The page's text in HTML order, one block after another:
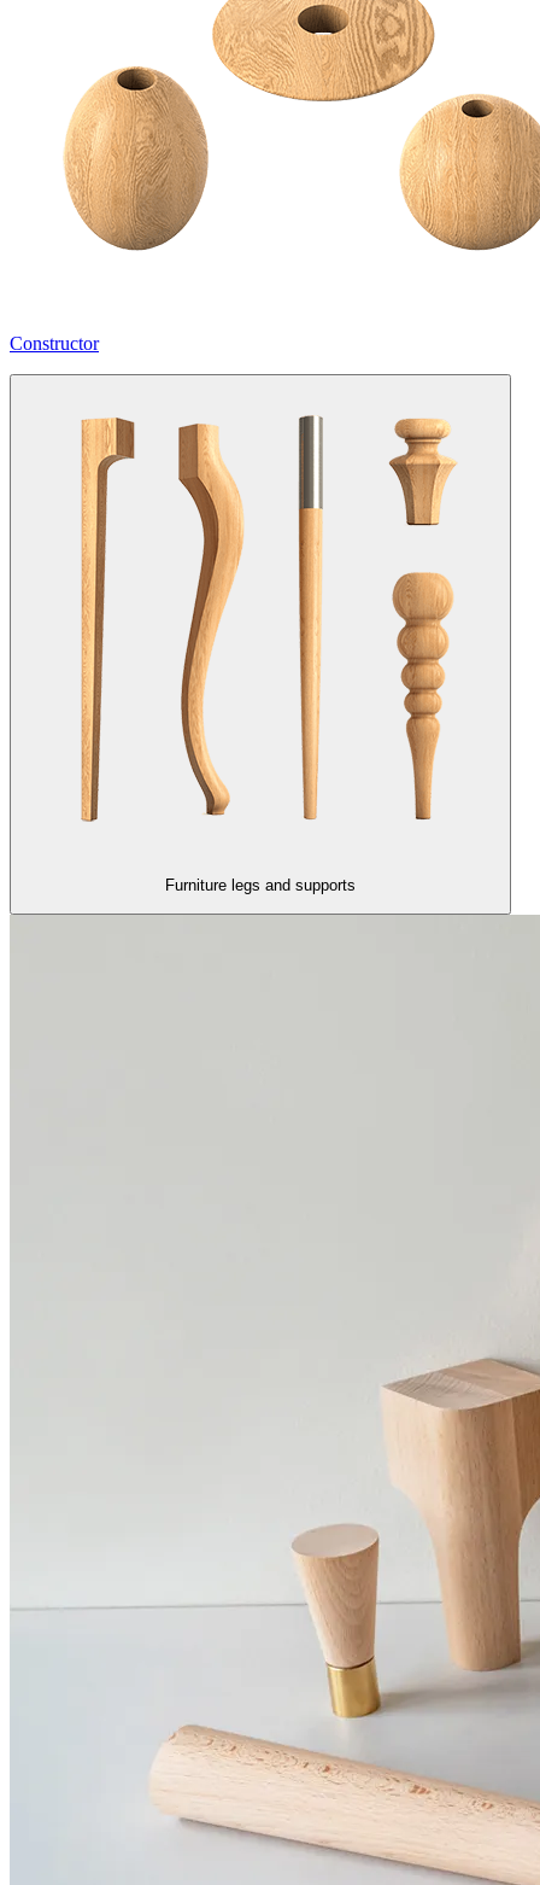
Constructor
Furniture legs and supports